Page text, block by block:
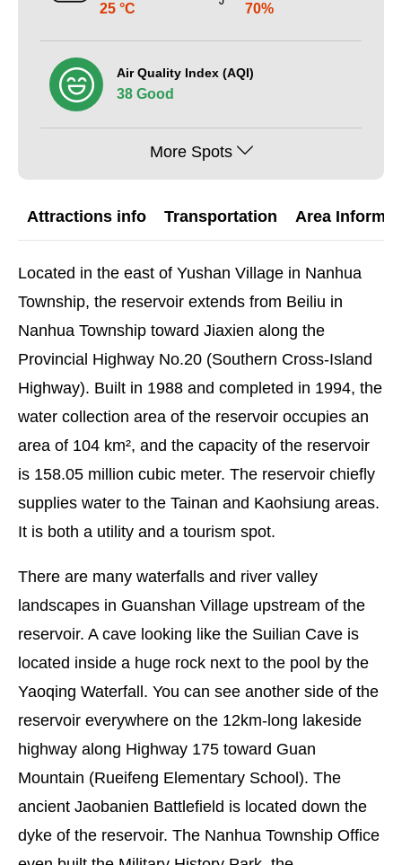
25 °C 70%
Air Quality Index (AQI)
38 Good
More Spots
Attractions info Transportation Area
Located in the east of Yushan Village in Nanhua
Township, the reservoir extends from Beiliu in
Nanhua Township toward Jiaxien along the
Provincial Highway No.20 (Southern Cross-Island
Highway). Built in 1988 and completed in 1994, the
water collection area of the reservoir occupies an
area of 104 km², and the capacity of the reservoir
is 158.05 million cubic meter. The reservoir chiefly
supplies water to the Tainan and Kaohsiung areas.
It is both a utility and a tourism spot.
There are many waterfalls and river valley
landscapes in Guanshan Village upstream of the
reservoir. A cave looking like the Suilian Cave is
located inside a huge rock next to the pool by the
Yaoqing Waterfall. You can see another side of the
reservoir everywhere on the 12km-long lakeside
highway along Highway 175 toward Guan
Mountain (Rueifeng Elementary School). The
ancient Jaobanien Battlefield is located down the
dyke of the reservoir. The Nanhua Township Office